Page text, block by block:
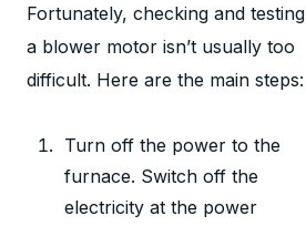
Fortunately, checking and testing
a blower motor isn’t usually too
difficult. Here are the main steps:
Turn off the power to the
furnace. Switch off the
electricity at the power